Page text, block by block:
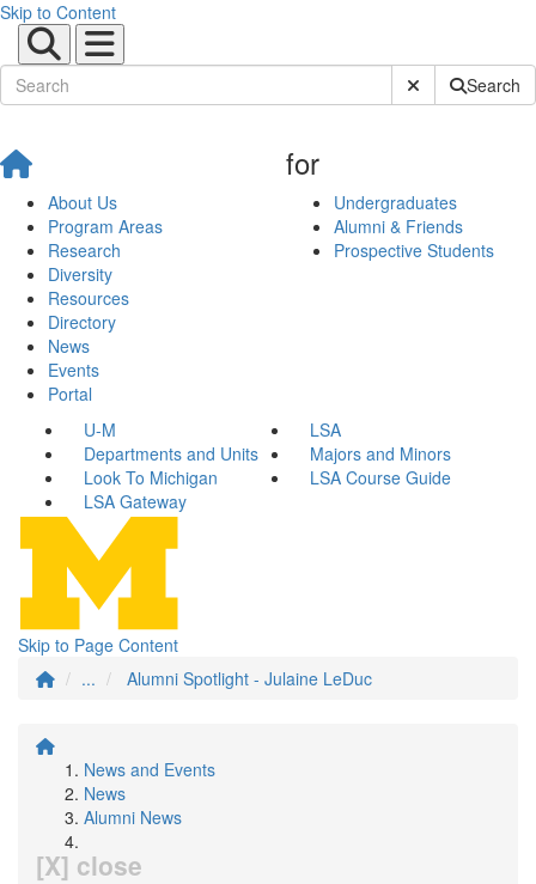
Skip to Content
Submit SiteSearch
About Us
Program Areas
Research
Diversity
Resources
Directory
News
Events
Portal
for
Undergraduates
Alumni & Friends
Prospective Students
U-M
LSA
Departments and Units
Majors and Minors
Look To Michigan
LSA Course Guide
LSA Gateway
Skip to Page Content
...
Alumni Spotlight - Julaine LeDuc
News and Events
News
Alumni News
[X] close